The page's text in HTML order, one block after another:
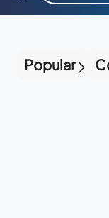
Popular